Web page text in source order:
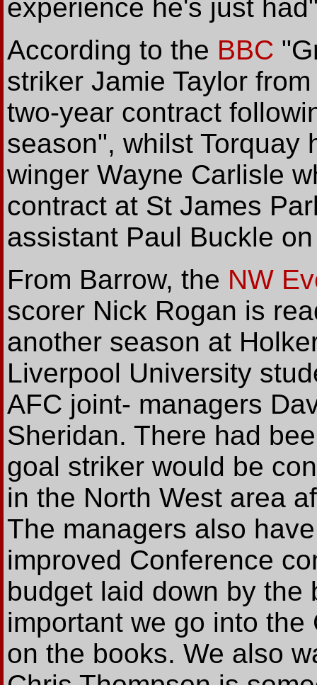
experience he's just
According to the BBC
striker Jamie Taylor
two-year contract
season", whilst Torquay
winger Wayne Carlisle
contract at St James
assistant Paul Buckle
From Barrow, the NW
scorer Nick Rogan is
another season at
Liverpool University
AFC joint- managers
Sheridan. There had
goal striker would be
in the North West area
The managers also
improved Conference
budget laid down by the
important we go into
on the books. We also